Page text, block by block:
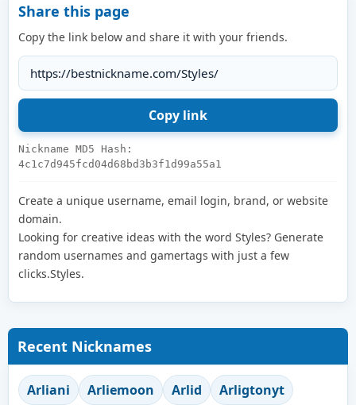
Share this page
Copy the link below and share it with your friends.
Nickname MD5 Hash:
4c1c7d945fcd04d68bd3b3f1d99a55a1
Create a unique username, email login, brand, or website
domain.
Looking for creative ideas with the word Styles? Generate
random usernames and gamertags with just a few
clicks.Styles.
Recent Nicknames
Arliani Arliemoon Arlid Arligtonyt